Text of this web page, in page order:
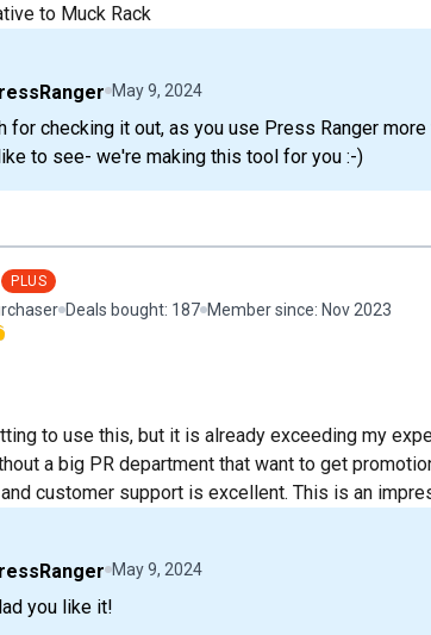
to Muck Rack
May 9, 2024
for checking it out, as you use Press Ranger
to see- we're making this tool for you :-)
PLUS
Deals bought: 187 Member since: Nov 2023
to use this, but it is already exceeding my
a big PR department that want to get
customer support is excellent. This is an
May 9, 2024
you like it!